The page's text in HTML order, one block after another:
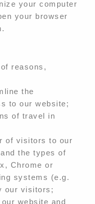
your computer
your browser
reasons,
the
to our website;
of travel in
of visitors to our
the types of
Chrome or
systems (e.g.
our visitors;
website and